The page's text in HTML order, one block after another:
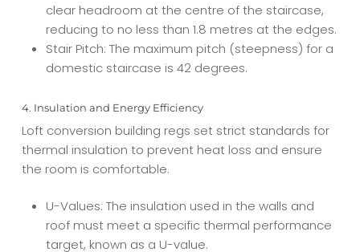
clear headroom at the centre of the staircase,
reducing to no less than 1.8 metres at the edges.
Stair Pitch: The maximum pitch (steepness) for a
domestic staircase is 42 degrees.
4. Insulation and Energy Efficiency
Loft conversion building regs set strict standards for
thermal insulation to prevent heat loss and ensure
the room is comfortable.
U-Values: The insulation used in the walls and
roof must meet a specific thermal performance
target, known as a U-value.